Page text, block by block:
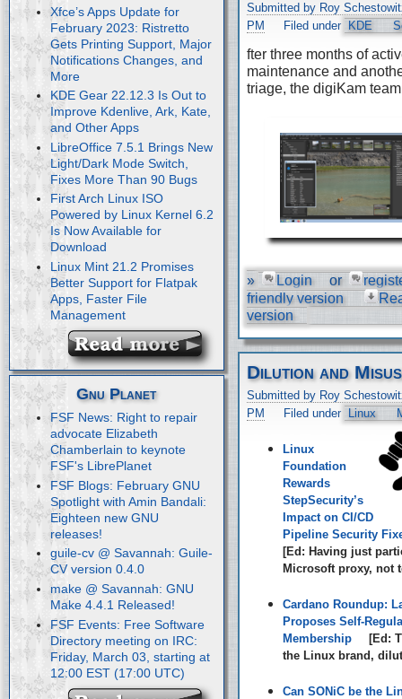
Xfce’s Apps Update for
February 2023: Ristretto
Gets Printing Support, Major
Notifications Changes, and
More
KDE Gear 22.12.3 Is Out to
Improve Kdenlive, Ark, Kate,
and Other Apps
LibreOffice 7.5.1 Brings New
Light/Dark Mode Switch,
Fixes More Than 90 Bugs
First Arch Linux ISO
Powered by Linux Kernel 6.2
Is Now Available for
Download
Linux Mint 21.2 Promises
Better Support for Flatpak
Apps, Faster File
Management
Gnu Planet
FSF News: Right to repair
advocate Elizabeth
Chamberlain to keynote
FSF's LibrePlanet
FSF Blogs: February GNU
Spotlight with Amin Bandali:
Eighteen new GNU
releases!
guile-cv @ Savannah: Guile-
CV version 0.4.0
make @ Savannah: GNU
Make 4.4.1 Released!
FSF Events: Free Software
Directory meeting on IRC:
Friday, March 03, starting at
12:00 EST (17:00 UTC)
Submitted by Roy
PM
Filed under KDE
fter three months of
maintenance and
triage, the digiKam
» Login or
friendly version
version
Dilution and
Submitted by Roy
PM
Filed under Linux
Linux
Foundation
Rewards
StepSecurity’s
Impact on CI/CD
Pipeline Security
[Ed: Having just
Microsoft proxy, not
Cardano Roundup:
Proposes Self-
Membership
[Ed:
the Linux brand,
Can SONiC be the